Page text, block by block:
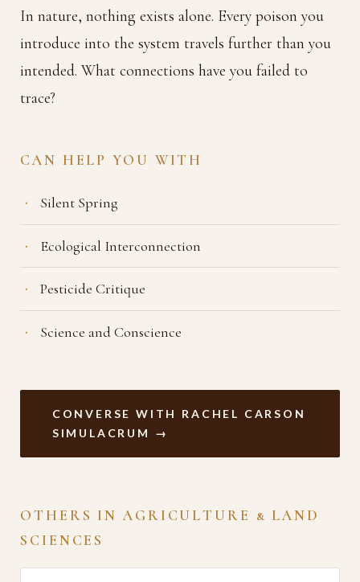
In nature, nothing exists alone. Every poison you
introduce into the system travels further than you
intended. What connections have you failed to
trace?
CAN HELP YOU WITH
Silent Spring
Ecological Interconnection
Pesticide Critique
Science and Conscience
CONVERSE WITH RACHEL CARSON
SIMULACRUM →
OTHERS IN AGRICULTURE & LAND
SCIENCES